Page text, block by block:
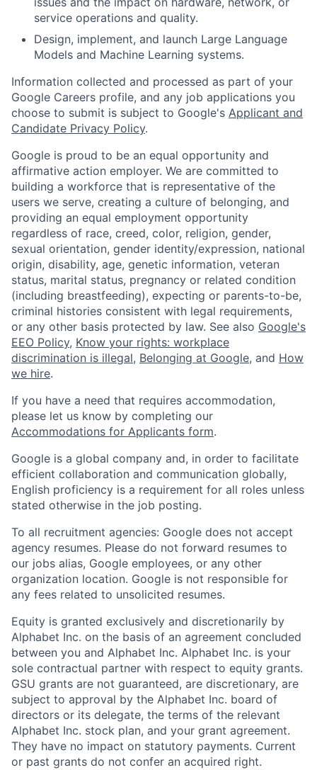
service operations and quality.
Design, implement, and launch Large Language
Models and Machine Learning systems.
Information collected and processed as part of your
Google Careers profile, and any job applications you
choose to submit is subject to Google's Applicant and
Candidate Privacy Policy.
Google is proud to be an equal opportunity and
affirmative action employer. We are committed to
building a workforce that is representative of the
users we serve, creating a culture of belonging, and
providing an equal employment opportunity
regardless of race, creed, color, religion, gender,
sexual orientation, gender identity/expression, national
origin, disability, age, genetic information, veteran
status, marital status, pregnancy or related condition
(including breastfeeding), expecting or parents-to-be,
criminal histories consistent with legal requirements,
or any other basis protected by law. See also Google's
EEO Policy, Know your rights: workplace
discrimination is illegal, Belonging at Google, and How
we hire.
If you have a need that requires accommodation,
please let us know by completing our
Accommodations for Applicants form.
Google is a global company and, in order to facilitate
efficient collaboration and communication globally,
English proficiency is a requirement for all roles unless
stated otherwise in the job posting.
To all recruitment agencies: Google does not accept
agency resumes. Please do not forward resumes to
our jobs alias, Google employees, or any other
organization location. Google is not responsible for
any fees related to unsolicited resumes.
Equity is granted exclusively and discretionarily by
Alphabet Inc. on the basis of an agreement concluded
between you and Alphabet Inc. Alphabet Inc. is your
sole contractual partner with respect to equity grants.
GSU grants are not guaranteed, are discretionary, are
subject to approval by the Alphabet Inc. board of
directors or its delegate, the terms of the relevant
Alphabet Inc. stock plan, and your grant agreement.
They have no impact on statutory payments. Current
or past grants do not confer an acquired right.